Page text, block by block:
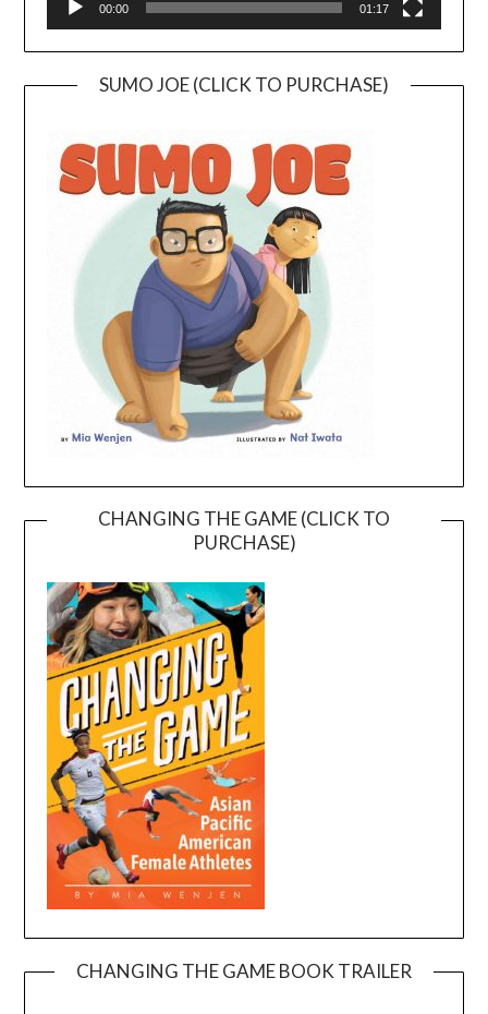
00:00 01:17
SUMO JOE (CLICK TO PURCHASE)
CHANGING THE GAME (CLICK TO
PURCHASE)
CHANGING THE GAME BOOK TRAILER